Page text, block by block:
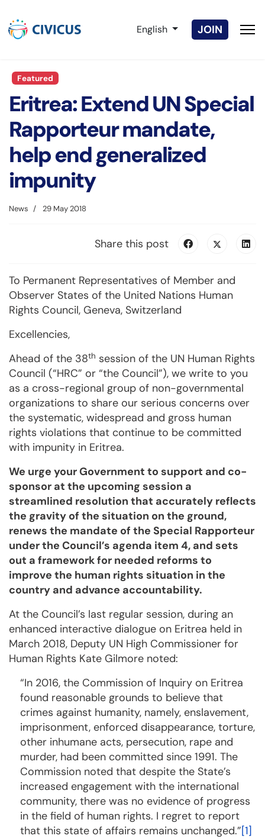
Select your language
English JOIN
Featured
Eritrea: Extend UN Special
Rapporteur mandate,
help end generalized
impunity
News 29 May 2018
Share this post
To Permanent Representatives of Member and
Observer States of the United Nations Human
Rights Council, Geneva, Switzerland
Excellencies,
Ahead of the 38th session of the UN Human Rights
Council (“HRC” or “the Coun­cil”), we write to you
as a cross-re­gional group of non-governmental
organizations to share our serious concerns over
the sys­te­ma­tic, wide­spread and gross human
rights violations that continue to be committed
with impu­nity in Eritrea.
We urge your Govern­ment to support and co-
sponsor at the upcoming session a
streamlined reso­lution that accurately reflects
the gravity of the situation on the ground,
renews the man­date of the Special Rapporteur
under the Council’s agenda item 4, and sets
out a framework for need­ed reforms to
improve the human rights situation in the
country and advance ac­count­ability.
At the Council’s last regular session, during an
enhanced interactive dialogue on Eri­trea held in
March 2018, Deputy UN High Commissioner for
Human Rights Kate Gilmore noted:
“In 2016, the Commission of Inquiry on Eritrea
found reasonable grounds to believe that
crimes against humanity, namely, enslavement,
imprisonment, enforced disappearance, torture,
other inhumane acts, per­secution, rape and
murder, had been committed since 1991. The
Commission noted that despite the State’s
increased engagement with the international
community, there was no evidence of progress
in the field of hu­man rights. I regret to report
that this state of affairs remains unchanged.”[1]